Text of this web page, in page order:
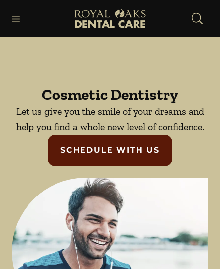
Go to Home Page
Cosmetic Dentistry
Let us give you the smile of your dreams and
help you find a whole new level of confidence.
SCHEDULE WITH US